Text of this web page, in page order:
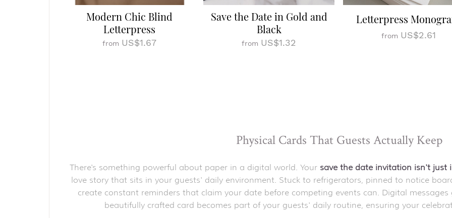
Modern Chic Blind
Letterpress
from US$1.67
Save the Date in Gold and
Black
from US$1.32
Letterpress
from US$2.61
Physical Cards That Guests Actually Keep
There's something powerful about paper in a digital world. Your save the date invitation isn't just
love story that sits in your guests' daily environment. Stuck to refrigerators, pinned to notice
create constant reminders that claim your date before competing events can. Digital
beautifully crafted card becomes part of your guests' daily routine, ensuring your